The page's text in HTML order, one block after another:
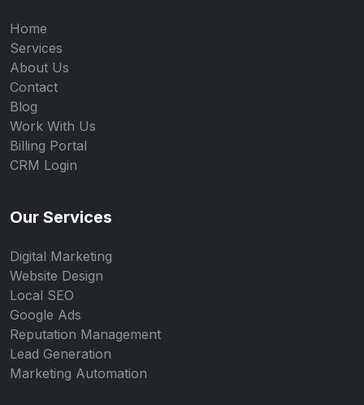
Home
Services
About Us
Contact
Blog
Work With Us
Billing Portal
CRM Login
Our Services
Digital Marketing
Website Design
Local SEO
Google Ads
Reputation Management
Lead Generation
Marketing Automation